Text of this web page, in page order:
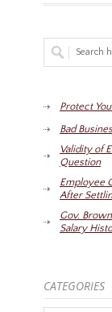
Protect
Bad
Validity of
Question
Employee
After
Gov.
Salary
CATEGORIES